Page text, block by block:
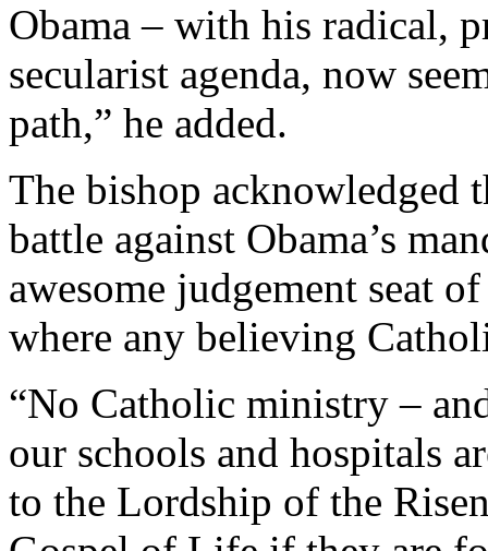
Obama – with his radical,
secularist agenda, now
path,” he added.
The bishop acknowledged
battle against Obama’s
awesome judgement seat
where any believing
“No Catholic ministry –
our schools and hospitals
to the Lordship of the